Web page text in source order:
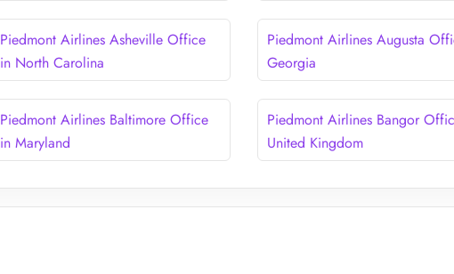
Piedmont Airlines Asheville Office
in North Carolina
Piedmont Airlines Augusta
Georgia
Piedmont Airlines Baltimore Office
in Maryland
Piedmont Airlines Bangor
United Kingdom